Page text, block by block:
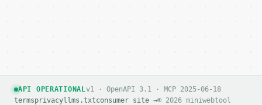
API OPERATIONALv1 · OpenAPI 3.1 · MCP 2025-06-18
termsprivacyllms.txtconsumer site →© 2026 miniwebtool